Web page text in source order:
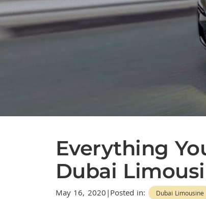
Everything
Dubai
May 16, 2020|Posted in: Dubai Limousine